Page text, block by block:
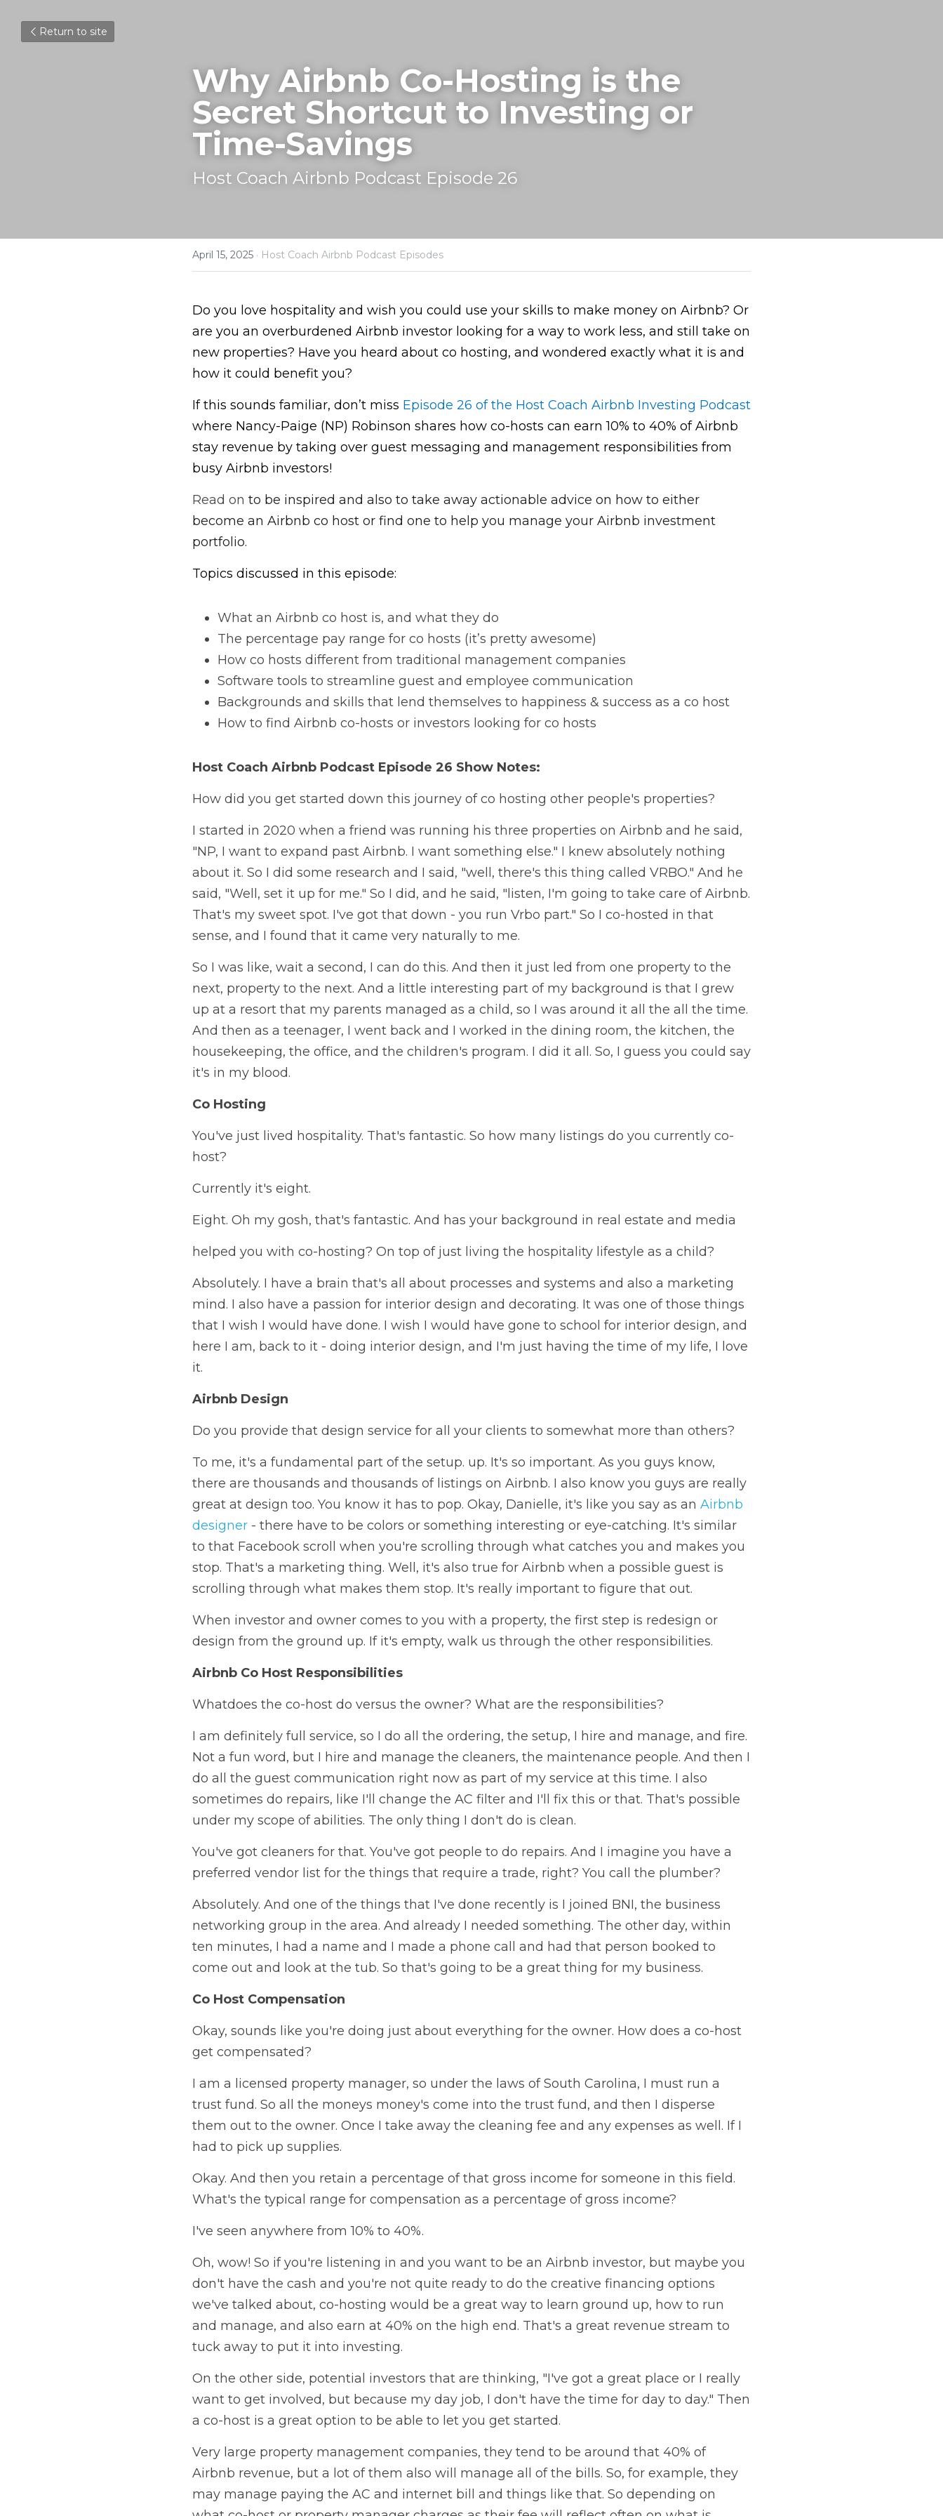
Return to site
Why Airbnb Co-Hosting is the
Secret Shortcut to Investing or
Time-Savings
Host Coach Airbnb Podcast Episode 26
April 15, 2025 · Host Coach Airbnb Podcast Episodes
Do you love hospitality and wish you could use your skills to make money on Airbnb? Or
are you an overburdened Airbnb investor looking for a way to work less, and still take on
new properties? Have you heard about co hosting, and wondered exactly what it is and
how it could benefit you?
If this sounds familiar, don’t miss Episode 26 of the Host Coach Airbnb Investing Podcast
where Nancy-Paige (NP) Robinson shares how co-hosts can earn 10% to 40% of Airbnb
stay revenue by taking over guest messaging and management responsibilities from
busy Airbnb investors!
Read on to be inspired and also to take away actionable advice on how to either
become an Airbnb co host or find one to help you manage your Airbnb investment
portfolio.
Topics discussed in this episode:
What an Airbnb co host is, and what they do
The percentage pay range for co hosts (it’s pretty awesome)
How co hosts different from traditional management companies
Software tools to streamline guest and employee communication
Backgrounds and skills that lend themselves to happiness & success as a co host
How to find Airbnb co-hosts or investors looking for co hosts
Host Coach Airbnb Podcast Episode 26 Show Notes:
How did you get started down this journey of co hosting other people's properties?
I started in 2020 when a friend was running his three properties on Airbnb and he said,
"NP, I want to expand past Airbnb. I want something else." I knew absolutely nothing
about it. So I did some research and I said, "well, there's this thing called VRBO." And he
said, "Well, set it up for me." So I did, and he said, "listen, I'm going to take care of Airbnb.
That's my sweet spot. I've got that down - you run Vrbo part." So I co-hosted in that
sense, and I found that it came very naturally to me.
So I was like, wait a second, I can do this. And then it just led from one property to the
next, property to the next. And a little interesting part of my background is that I grew
up at a resort that my parents managed as a child, so I was around it all the all the time.
And then as a teenager, I went back and I worked in the dining room, the kitchen, the
housekeeping, the office, and the children's program. I did it all. So, I guess you could say
it's in my blood.
Co Hosting
You've just lived hospitality. That's fantastic. So how many listings do you currently co-
host?
Currently it's eight.
Eight. Oh my gosh, that's fantastic. And has your background in real estate and media
helped you with co-hosting? On top of just living the hospitality lifestyle as a child?
Absolutely. I have a brain that's all about processes and systems and also a marketing
mind. I also have a passion for interior design and decorating. It was one of those things
that I wish I would have done. I wish I would have gone to school for interior design, and
here I am, back to it - doing interior design, and I'm just having the time of my life, I love
it.
Airbnb Design
Do you provide that design service for all your clients to somewhat more than others?
To me, it's a fundamental part of the setup. up. It's so important. As you guys know,
there are thousands and thousands of listings on Airbnb. I also know you guys are really
great at design too. You know it has to pop. Okay, Danielle, it's like you say as an Airbnb
designer - there have to be colors or something interesting or eye-catching. It's similar
to that Facebook scroll when you're scrolling through what catches you and makes you
stop. That's a marketing thing. Well, it's also true for Airbnb when a possible guest is
scrolling through what makes them stop. It's really important to figure that out.
When investor and owner comes to you with a property, the first step is redesign or
design from the ground up. If it's empty, walk us through the other responsibilities.
Airbnb Co Host Responsibilities
Whatdoes the co-host do versus the owner? What are the responsibilities?
I am definitely full service, so I do all the ordering, the setup, I hire and manage, and fire.
Not a fun word, but I hire and manage the cleaners, the maintenance people. And then I
do all the guest communication right now as part of my service at this time. I also
sometimes do repairs, like I'll change the AC filter and I'll fix this or that. That's possible
under my scope of abilities. The only thing I don't do is clean.
You've got cleaners for that. You've got people to do repairs. And I imagine you have a
preferred vendor list for the things that require a trade, right? You call the plumber?
Absolutely. And one of the things that I've done recently is I joined BNI, the business
networking group in the area. And already I needed something. The other day, within
ten minutes, I had a name and I made a phone call and had that person booked to
come out and look at the tub. So that's going to be a great thing for my business.
Co Host Compensation
Okay, sounds like you're doing just about everything for the owner. How does a co-host
get compensated?
I am a licensed property manager, so under the laws of South Carolina, I must run a
trust fund. So all the moneys money's come into the trust fund, and then I disperse
them out to the owner. Once I take away the cleaning fee and any expenses as well. If I
had to pick up supplies.
Okay. And then you retain a percentage of that gross income for someone in this field.
What's the typical range for compensation as a percentage of gross income?
I've seen anywhere from 10% to 40%.
Oh, wow! So if you're listening in and you want to be an Airbnb investor, but maybe you
don't have the cash and you're not quite ready to do the creative financing options
we've talked about, co-hosting would be a great way to learn ground up, how to run
and manage, and also earn at 40% on the high end. That's a great revenue stream to
tuck away to put it into investing.
On the other side, potential investors that are thinking, "I've got a great place or I really
want to get involved, but because my day job, I don't have the time for day to day." Then
a co-host is a great option to be able to let you get started.
Very large property management companies, they tend to be around that 40% of
Airbnb revenue, but a lot of them also will manage all of the bills. So, for example, they
may manage paying the AC and internet bill and things like that. So depending on